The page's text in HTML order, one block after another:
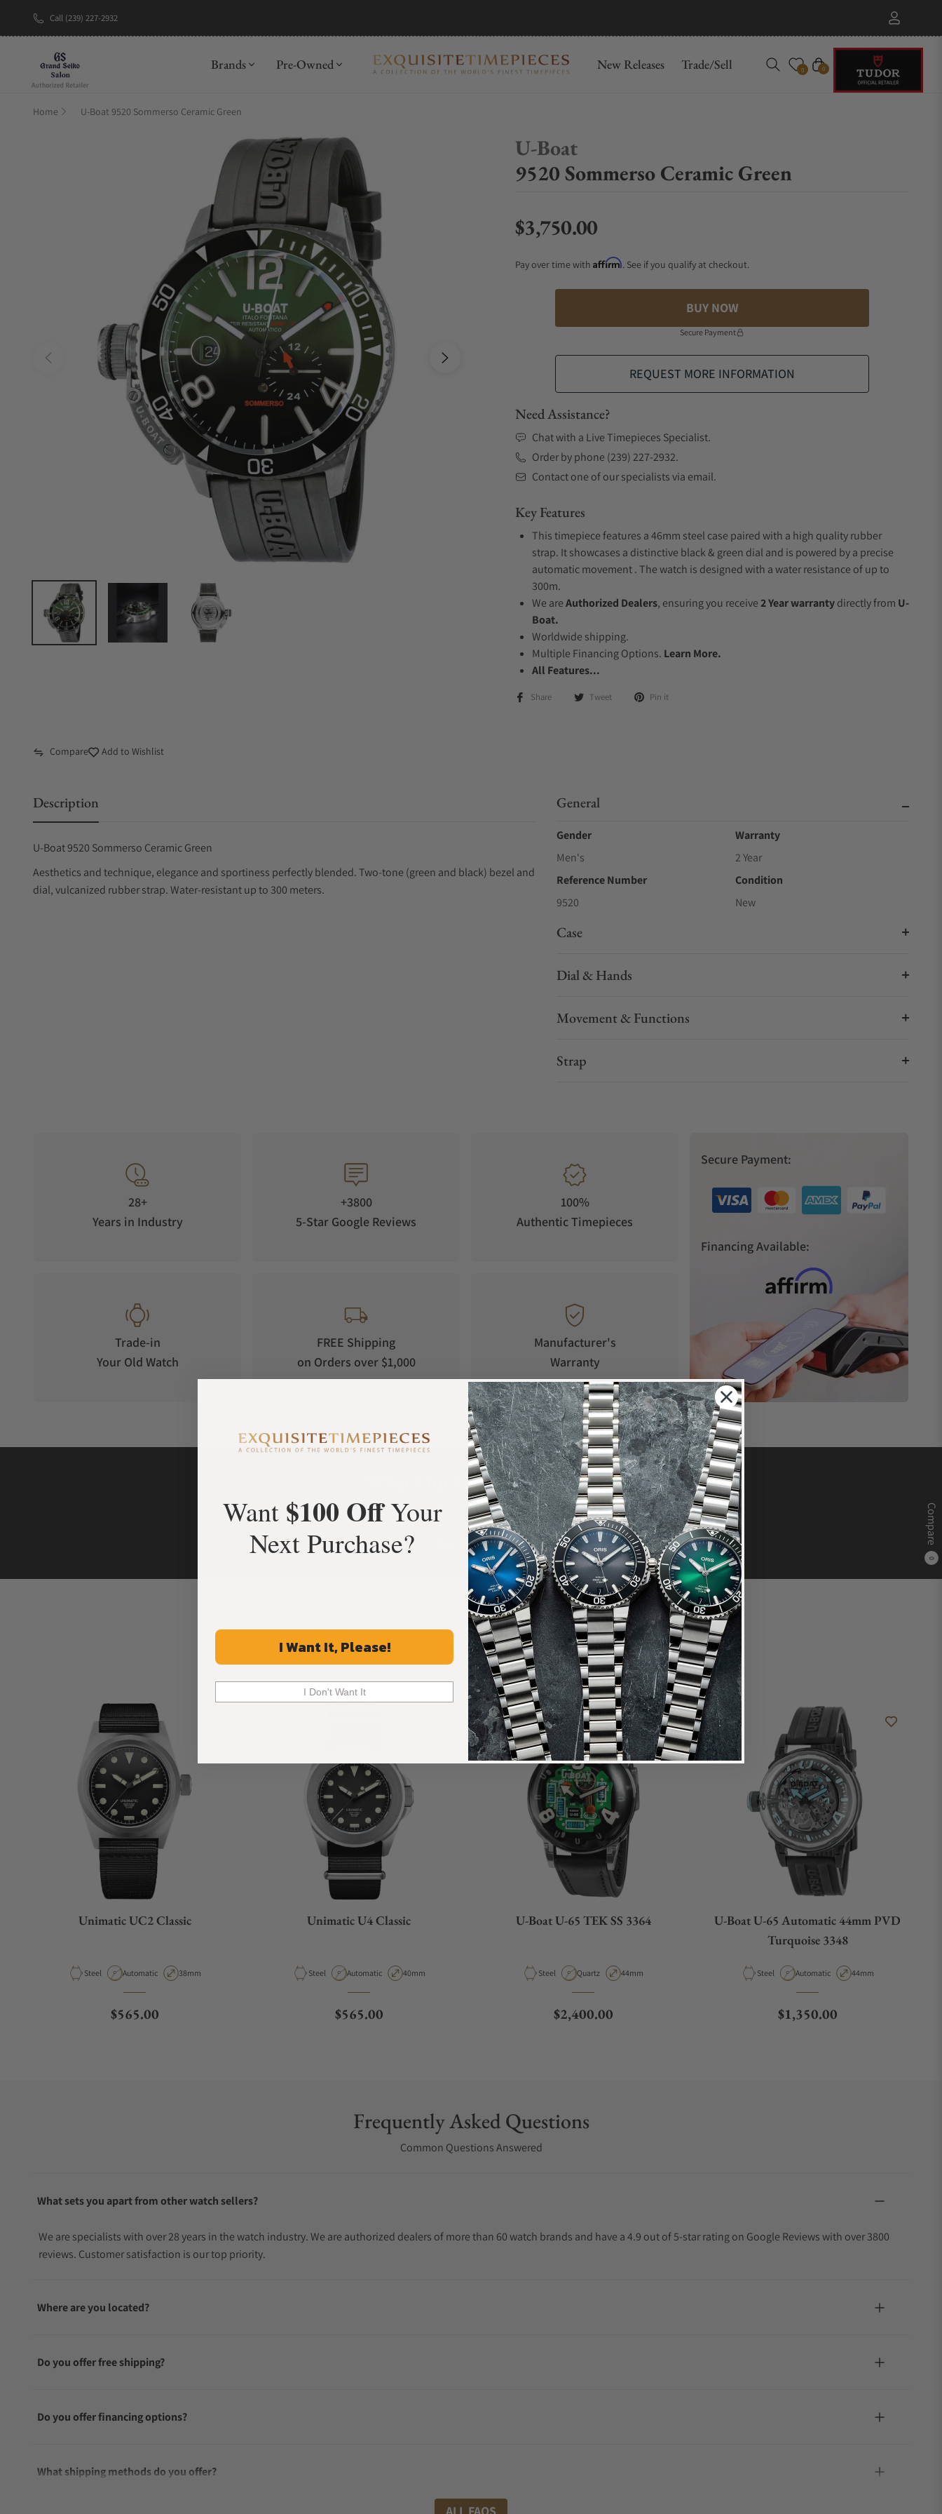
Call (239) 227-2932
Brands Pre-Owned New Releases Trade/Sell 0 Cart
0
Compare
0
Home U-Boat 9520 Sommerso Ceramic Green
U-Boat
9520 Sommerso Ceramic Green
Regular price
$3,750.00
Pay over time with Affirm. See if you qualify at checkout.
BUY NOW
Secure Payment
REQUEST MORE INFORMATION
Need Assistance?
Chat with a Live Timepieces Specialist.
Order by phone (239) 227-2932.
Contact one of our specialists via email.
Key Features
This timepiece features a 46mm steel case paired with a high quality rubber
strap. It showcases a distinctive black & green dial and is powered by a precise
automatic movement . The watch is designed with a water resistance of up to
300m.
We areAuthorized Dealers, ensuring you receive2 Year warrantydirectly from U-
Boat.
Worldwide shipping.
Multiple Financing Options. Learn More.
All Features...
Share Tweet Pin it
Compare Add to Wishlist
Description
U-Boat 9520 Sommerso Ceramic Green
Aesthetics and technique, elegance and sportiness perfectly blended. Two-tone (green and black) bezel and
dial, vulcanized rubber strap. Water-resistant up to 300 meters.
General
Gender
Men's
Warranty
2 Year
Reference Number
9520
Condition
New
Case
Dial & Hands
Movement & Functions
Strap
28+
Years in Industry
+3800
5-Star Google Reviews
100%
Authentic Timepieces
Trade-in
Your Old Watch
FREE Shipping
on Orders over $1,000
Manufacturer's
Warranty
Secure Payment:
Financing Available:
What Our Customers Say
Rated 4.9 by over +3800 Customers
ALL REVIEWS
Recommended For You
Discover More Great Products
Unimatic UC2 Classic
Material
Steel Movement Type
Automatic Case Diameter
38mm
Regular price
$565.00
Unimatic U4 Classic
Material
Steel Movement Type
Automatic Case Diameter
40mm
Regular price
$565.00
New
U-Boat U-65 TEK SS 3364
Material
Steel Movement Type
Quartz Case Diameter
44mm
Regular price
$2,400.00
U-Boat U-65 Automatic 44mm PVD
Turquoise 3348
Material
Steel Movement Type
Automatic Case Diameter
44mm
Regular price
$1,350.00
Frequently Asked Questions
Common Questions Answered
What sets you apart from other watch sellers?
We are specialists with over 28 years in the watch industry. We are authorized dealers of more than 60 watch brands and have a 4.9 out of 5-star rating on Google Reviews with over 3800
reviews. Customer satisfaction is our top priority.
Where are you located?
Do you offer free shipping?
Do you offer financing options?
What shipping methods do you offer?
Want $100 OffYour
Next Purchase?
I Want It, Please!
I Don't Want It